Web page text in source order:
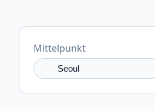
Mittelpunkt